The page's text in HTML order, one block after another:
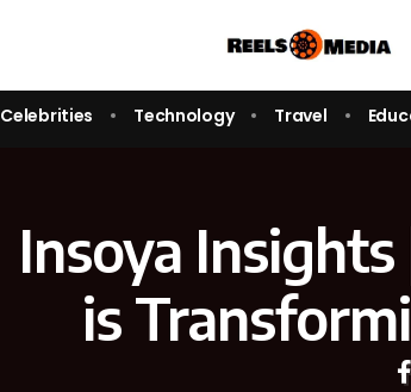
Celebrities Technology Travel
Insoya
is